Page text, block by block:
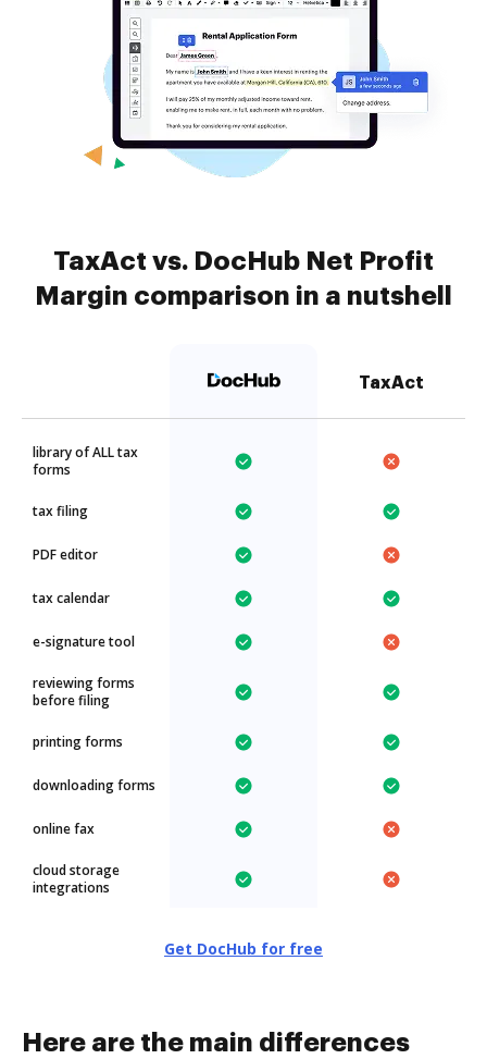
TaxAct vs. DocHub Net Profit
Margin comparison in a nutshell
TaxAct
library of ALL tax
forms
tax filing
PDF editor
tax calendar
e-signature tool
reviewing forms
before filing
printing forms
downloading forms
online fax
cloud storage
integrations
Get DocHub for free
Here are the main differences